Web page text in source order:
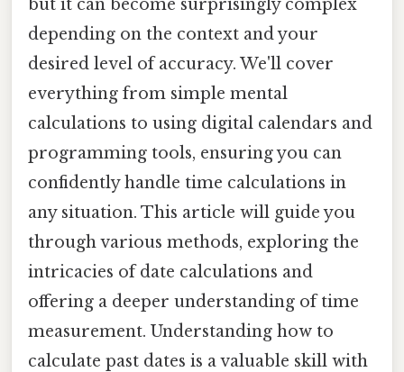
but it can become surprisingly complex
depending on the context and your
desired level of accuracy. We'll cover
everything from simple mental
calculations to using digital calendars and
programming tools, ensuring you can
confidently handle time calculations in
any situation. This article will guide you
through various methods, exploring the
intricacies of date calculations and
offering a deeper understanding of time
measurement. Understanding how to
calculate past dates is a valuable skill with